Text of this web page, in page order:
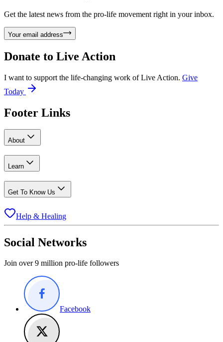
Get the latest news from the pro-life movement right in your inbox.
Your email address
Donate to Live Action
I want to support the life-changing work of Live Action. Give
Today
Footer Links
About
Learn
Get To Know Us
Help & Healing
Social Networks
Join over 9 million pro-life followers
Facebook